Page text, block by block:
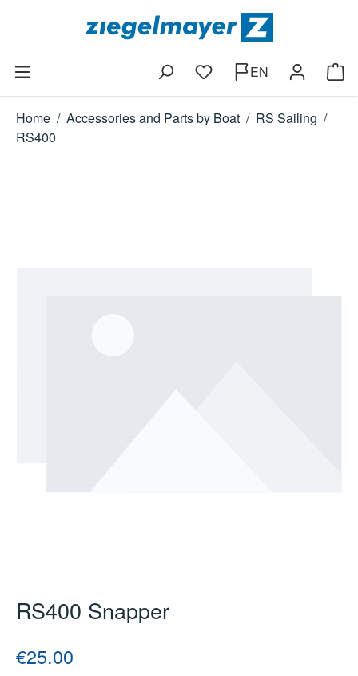
Skip to main content
You have 0 wishlist items
EN
Home / Accessories and Parts by Boat / RS Sailing /
RS400
RS400 Snapper
Regular price:
€25.00